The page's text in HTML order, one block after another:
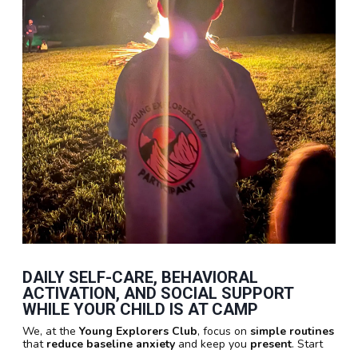
DAILY SELF-CARE, BEHAVIORAL
ACTIVATION, AND SOCIAL SUPPORT
WHILE YOUR CHILD IS AT CAMP
We, at the Young Explorers Club, focus on simple routines
that reduce baseline anxiety and keep you present. Start